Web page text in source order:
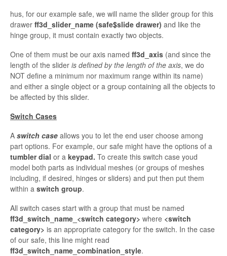
hus, for our example safe, we will name the slider group for this
drawer ff3d_slider_name (safe$slide drawer) and like the
hinge group, it must contain exactly two objects.
One of them must be our axis named ff3d_axis (and since the
length of the slider is defined by the length of the axis, we do
NOT define a minimum nor maximum range within its name)
and either a single object or a group containing all the objects to
be affected by this slider.
Switch Cases
A switch case allows you to let the end user choose among
part options. For example, our safe might have the options of a
tumbler dial or a keypad. To create this switch case youd
model both parts as individual meshes (or groups of meshes
including, if desired, hinges or sliders) and put then put them
within a switch group.
All switch cases start with a group that must be named
ff3d_switch_name_<switch category> where <switch
category> is an appropriate category for the switch. In the case
of our safe, this line might read
ff3d_switch_name_combination_style.